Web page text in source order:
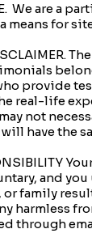
We are a
means for
provide
real-life
not
have the
and
or family
harmless
through